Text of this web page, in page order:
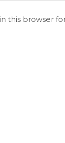
this browser